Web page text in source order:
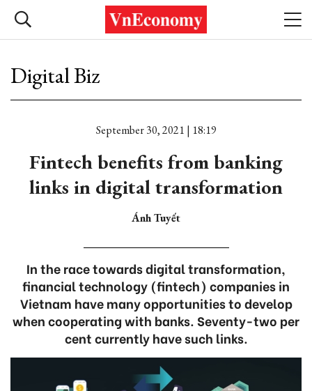
Digital Biz
September 30, 2021 | 18:19
Fintech benefits from banking
links in digital transformation
Ánh Tuyết
In the race towards digital transformation,
financial technology (fintech) companies in
Vietnam have many opportunities to develop
when cooperating with banks. Seventy-two per
cent currently have such links.